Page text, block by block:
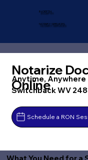
IN-DEPTH
NOTARY SERVICES
Notarize
Online
Anytime, Anywhere
Switchback WV
Schedule a RON